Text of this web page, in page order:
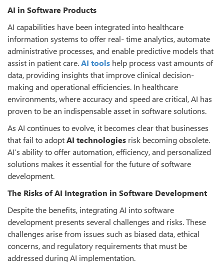
AI in Software Products
AI capabilities have been integrated into healthcare
information systems to offer real- time analytics, automate
administrative processes, and enable predictive models that
assist in patient care.AI tools help process vast amounts of
data, providing insights that improve clinical decision-
making and operational efficiencies. In healthcare
environments, where accuracy and speed are critical, AI has
proven to be an indispensable asset in software solutions.
As AI continues to evolve, it becomes clear that businesses
that fail to adoptAI technologies risk becoming obsolete.
AI’s ability to offer automation, efficiency, and personalized
solutions makes it essential for the future of software
development.
The Risks of AI Integration in Software Development
Despite the benefits, integrating AI into software
development presents several challenges and risks. These
challenges arise from issues such as biased data, ethical
concerns, and regulatory requirements that must be
addressed during AI implementation.